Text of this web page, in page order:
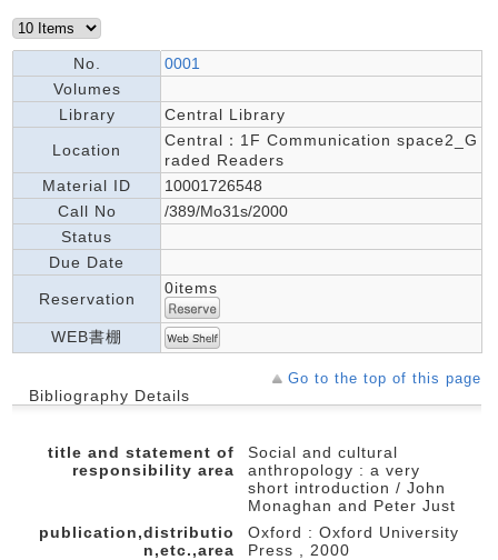
No.
0001
Volumes
Library
Central Library
Location
Central：1F Communication space2_G
raded Readers
Material ID
10001726548
Call No
/389/Mo31s/2000
Status
Due Date
Reservation
0items
WEB書棚
Go to the top of this page
Bibliography Details
title and statement of
responsibility area
Social and cultural
anthropology : a very
short introduction / John
Monaghan and Peter Just
publication,distributio
n,etc.,area
Oxford : Oxford University
Press , 2000